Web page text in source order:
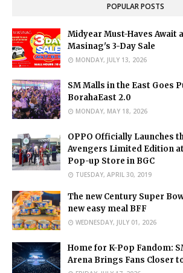
POPULAR POSTS
Midyear Must-Haves Await
Masinag's 3-Day Sale
MONDAY, JULY 13, 2026
SM Malls in the East Goes
BorahaEast 2.0
MONDAY, MAY 18, 2026
OPPO Officially Launches
Avengers Limited Edition
Pop-up Store in BGC
TUESDAY, APRIL 30, 2019
The new Century Super
new easy meal BFF
WEDNESDAY, JULY 01, 2026
Home for K-Pop Fandom:
Arena Brings Fans Closer